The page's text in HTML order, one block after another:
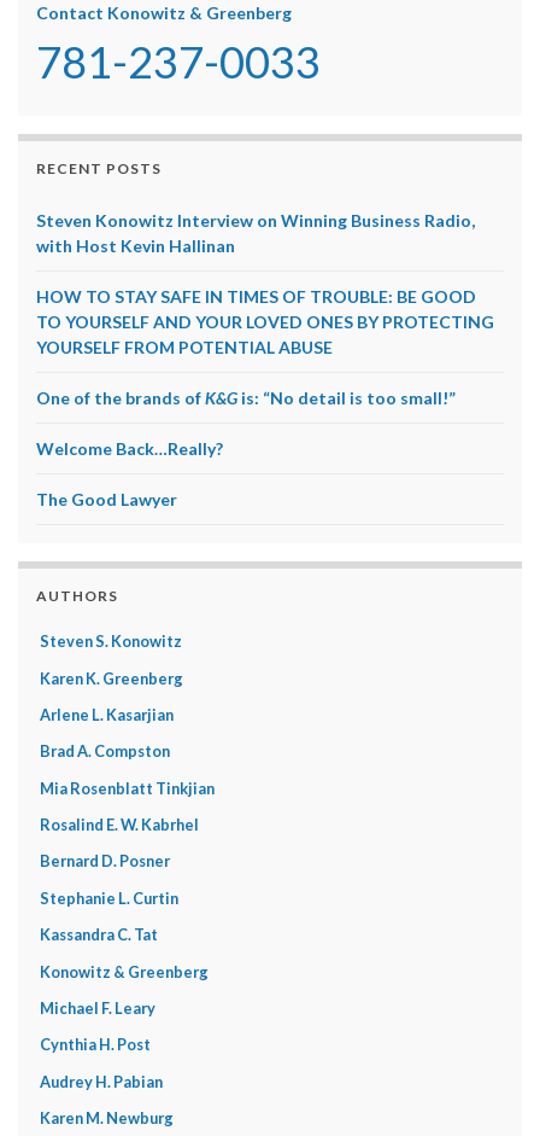
Contact Konowitz & Greenberg
781-237-0033
RECENT POSTS
Steven Konowitz Interview on Winning Business Radio,
with Host Kevin Hallinan
HOW TO STAY SAFE IN TIMES OF TROUBLE: BE GOOD
TO YOURSELF AND YOUR LOVED ONES BY PROTECTING
YOURSELF FROM POTENTIAL ABUSE
One of the brands ofK&G is: “No detail is too small!”
Welcome Back…Really?
The Good Lawyer
AUTHORS
Steven S. Konowitz
Karen K. Greenberg
Arlene L. Kasarjian
Brad A. Compston
Mia Rosenblatt Tinkjian
Rosalind E. W. Kabrhel
Bernard D. Posner
Stephanie L. Curtin
Kassandra C. Tat
Konowitz & Greenberg
Michael F. Leary
Cynthia H. Post
Audrey H. Pabian
Karen M. Newburg